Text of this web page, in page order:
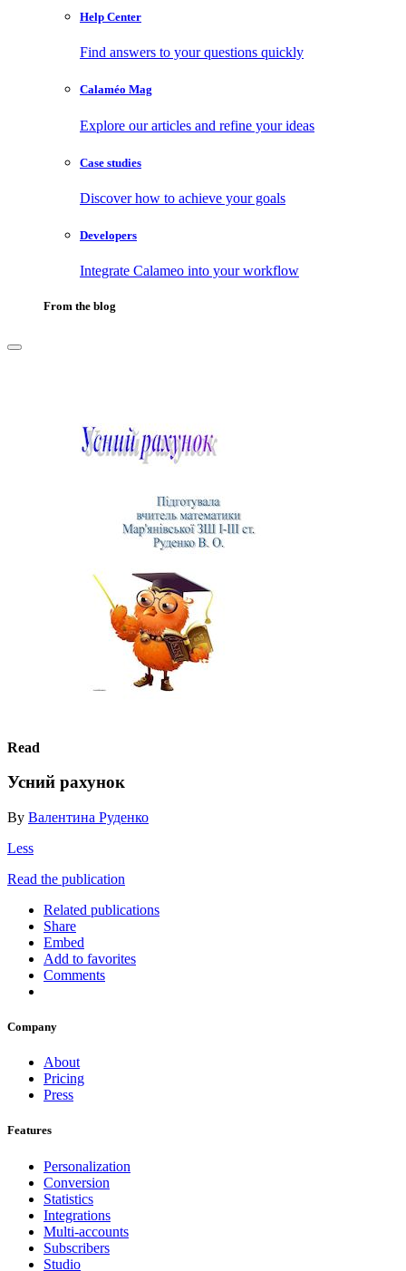
Help Center
Find answers to your questions quickly
Calaméo Mag
Explore our articles and refine your ideas
Case studies
Discover how to achieve your goals
Developers
Integrate Calameo into your workflow
From the blog
Read
Усний рахунок
By Валентина Руденко
Less
Read the publication
Related publications
Share
Embed
Add to favorites
Comments
Company
About
Pricing
Press
Features
Personalization
Conversion
Statistics
Integrations
Multi-accounts
Subscribers
Studio